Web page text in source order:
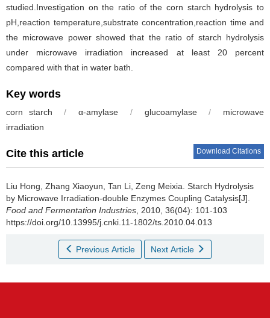
studied.Investigation on the ratio of the corn starch hydrolysis to
pH,reaction temperature,substrate concentration,reaction time and
the microwave power showed that the ratio of starch hydrolysis
under microwave irradiation increased at least 20 percent
compared with that in water bath.
Key words
corn starch / α-amylase / glucoamylase /
microwave
irradiation
Cite this article Download Citations
Liu Hong Zhang Xiaoyun Tan Li Zeng Meixia Starch Hydrolysis
by Microwave Irradiation-double Enzymes Coupling Catalysis[J].
Food and Fermentation Industries , 2010, 36(04): 101-103
https://doi.org/10.13995/j.cnki.11-1802/ts.2010.04.013
Previous Article Next Article